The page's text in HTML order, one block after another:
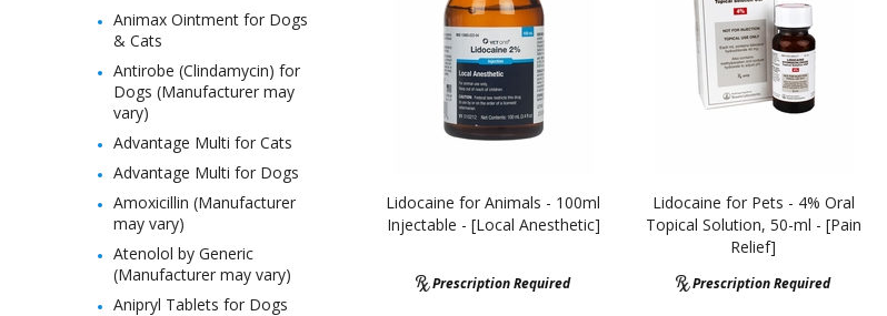
Animax Ointment for Dogs
& Cats
Antirobe (Clindamycin) for
Dogs (Manufacturer may
vary)
Advantage Multi for Cats
Advantage Multi for Dogs
Amoxicillin (Manufacturer
may vary)
Atenolol by Generic
(Manufacturer may vary)
Anipryl Tablets for Dogs
Lidocaine for Animals - 100ml
Injectable - [Local Anesthetic]
Prescription Required
Lidocaine for Pets - 4% Oral
Topical Solution, 50-ml - [Pain
Relief]
Prescription Required